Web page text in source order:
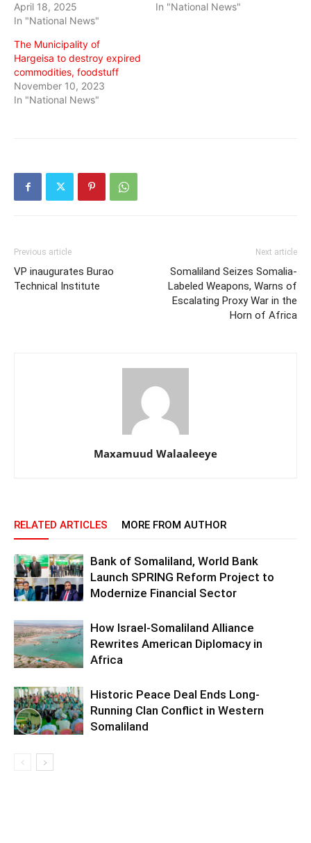
April 18, 2025
In "National News"
In "National News"
The Municipality of
Hargeisa to destroy expired
commodities, foodstuff
November 10, 2023
In "National News"
Previous article
VP inaugurates Burao
Technical Institute
Next article
Somaliland Seizes Somalia-
Labeled Weapons, Warns of
Escalating Proxy War in the
Horn of Africa
Maxamuud Walaaleeye
RELATED ARTICLES MORE FROM AUTHOR
Bank of Somaliland, World Bank
Launch SPRING Reform Project to
Modernize Financial Sector
How Israel-Somaliland Alliance
Rewrites American Diplomacy in
Africa
Historic Peace Deal Ends Long-
Running Clan Conflict in Western
Somaliland